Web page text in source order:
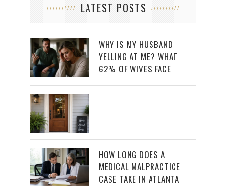
LATEST POSTS
WHY IS MY HUSBAND
YELLING AT ME? WHAT
62% OF WIVES FACE
HOW LONG DOES A
MEDICAL MALPRACTICE
CASE TAKE IN ATLANTA